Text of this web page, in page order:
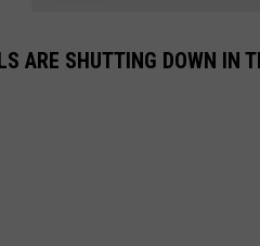
ARE SHUTTING DOWN IN